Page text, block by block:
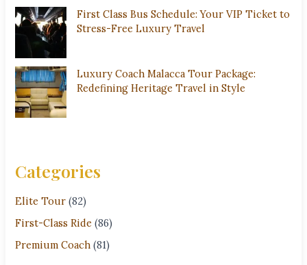
First Class Bus Schedule: Your VIP Ticket to
Stress-Free Luxury Travel
Luxury Coach Malacca Tour Package:
Redefining Heritage Travel in Style
Categories
Elite Tour (82)
First-Class Ride (86)
Premium Coach (81)